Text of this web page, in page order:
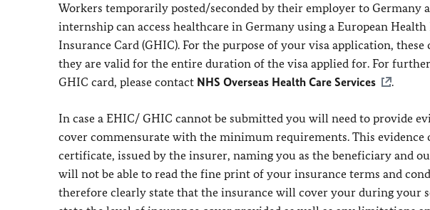
Workers temporarily posted/seconded by their employer to Germany
internship can access healthcare in Germany using a European
Insurance Card (GHIC). For the purpose of your visa application,
they are valid for the entire duration of the visa applied for. For
GHIC card, please contact NHS Overseas Health Care Services .
In case a EHIC/ GHIC cannot be submitted you will need to provide
cover commensurate with the minimum requirements. This
certificate, issued by the insurer, naming you as the beneficiary and
will not be able to read the fine print of your insurance terms and
therefore clearly state that the insurance will cover your during your